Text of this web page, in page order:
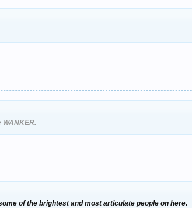
of the brightest and most articulate people on here.